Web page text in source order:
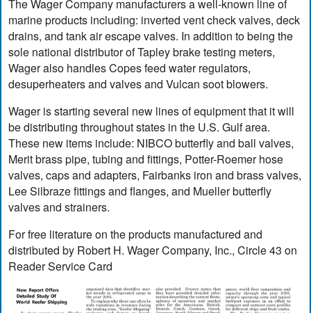
The Wager Company manufacturers a well-known line of
marine products including: inverted vent check valves, deck
drains, and tank air escape valves. In addition to being the
sole national distributor of Tapley brake testing meters,
Wager also handles Copes feed water regulators,
desuperheaters and valves and Vulcan soot blowers.
Wager is starting several new lines of equipment that it will
be distributing throughout states in the U.S. Gulf area.
These new items include: NIBCO butterfly and ball valves,
Merit brass pipe, tubing and fittings, Potter-Roemer hose
valves, caps and adapters, Fairbanks iron and brass valves,
Lee Silbraze fittings and flanges, and Mueller butterfly
valves and strainers.
For free literature on the products manufactured and
distributed by Robert H. Wager Company, Inc., Circle 43 on
Reader Service Card